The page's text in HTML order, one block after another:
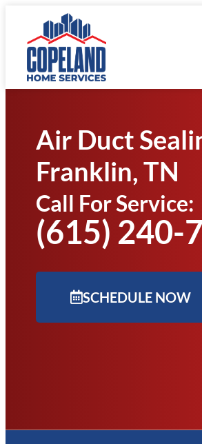
Air Duct
Franklin, TN
Call For Service:
(615) 240-
SCHEDULE NOW